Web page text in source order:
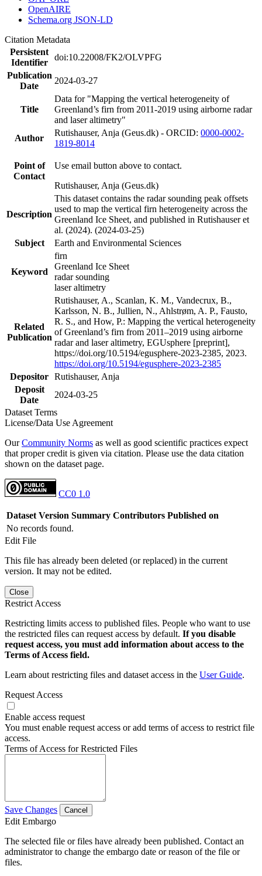
OpenAIRE
Schema.org JSON-LD
Citation Metadata
Persistent
Identifier
doi:10.22008/FK2/OLVPFG
Publication
Date
2024-03-27
Title
Data for "Mapping the vertical heterogeneity of
Greenland’s firn from 2011-2019 using airborne radar
and laser altimetry"
Author
Rutishauser, Anja (Geus.dk) - ORCID: 0000-0002-
1819-8014
Point of
Contact
Use email button above to contact.
Rutishauser, Anja (Geus.dk)
Description
This dataset contains the radar sounding peak offsets
used to map the vertical firn heterogeneity across the
Greenland Ice Sheet, and published in Rutishauser et
al. (2024). (2024-03-25)
Subject
Earth and Environmental Sciences
Keyword
firn
Greenland Ice Sheet
radar sounding
laser altimetry
Related
Publication
Rutishauser, A., Scanlan, K. M., Vandecrux, B.,
Karlsson, N. B., Jullien, N., Ahlstrøm, A. P., Fausto,
R. S., and How, P.: Mapping the vertical heterogeneity
of Greenland’s firn from 2011–2019 using airborne
radar and laser altimetry, EGUsphere [preprint],
https://doi.org/10.5194/egusphere-2023-2385, 2023.
https://doi.org/10.5194/egusphere-2023-2385
Depositor Rutishauser, Anja
Deposit
Date
2024-03-25
Dataset Terms
License/Data Use Agreement
OurCommunity Norms as well as good scientific practices expect
that proper credit is given via citation. Please use the data citation
shown on the dataset page.
CC0 1.0
Dataset Version Summary Contributors Published on
No records found.
Edit File
This file has already been deleted (or replaced) in the current
version. It may not be edited.
Close
Restrict Access
Restricting limits access to published files. People who want to use
the restricted files can request access by default. If you disable
request access, you must add information about access to the
Terms of Access field.
Learn about restricting files and dataset access in the User Guide.
Request Access
Enable access request
You must enable request access or add terms of access to restrict file
access.
Terms of Access for Restricted Files
Save Changes Cancel
Edit Embargo
The selected file or files have already been published. Contact an
administrator to change the embargo date or reason of the file or
files.